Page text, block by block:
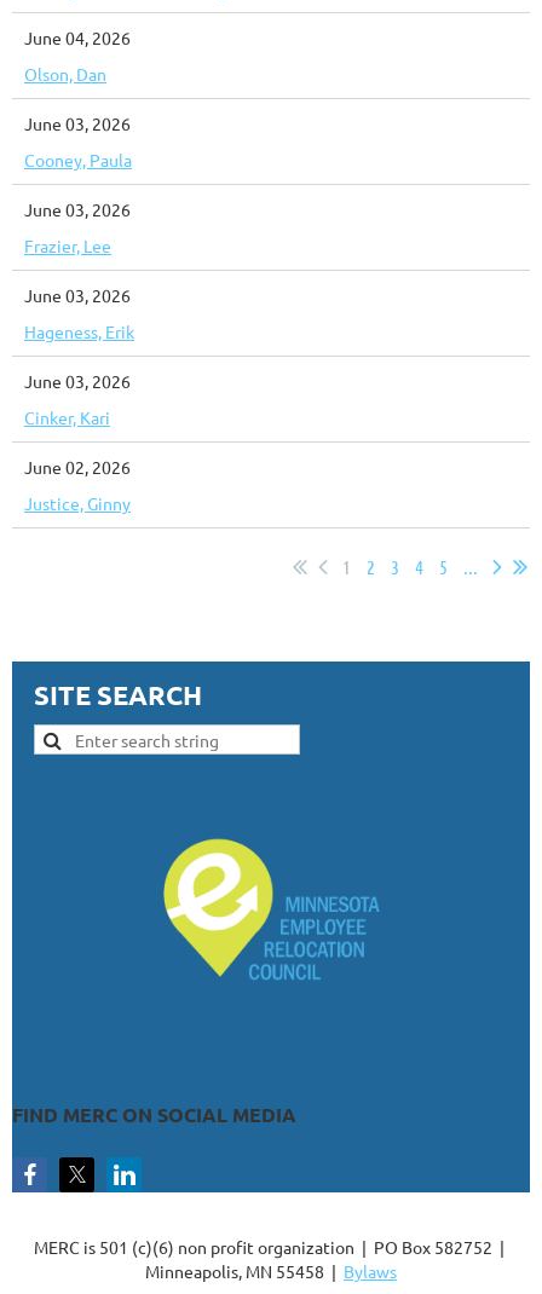
June 04, 2026
Olson, Dan
June 03, 2026
Cooney, Paula
June 03, 2026
Frazier, Lee
June 03, 2026
Hageness, Erik
June 03, 2026
Cinker, Kari
June 02, 2026
Justice, Ginny
1 2 3 4 5 ...
SITE SEARCH
FIND MERC ON SOCIAL MEDIA
MERC is 501 (c)(6) non profit organization | PO Box 582752 |
Minneapolis, MN 55458 | Bylaws